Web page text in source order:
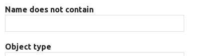
Name does not contain
Object type